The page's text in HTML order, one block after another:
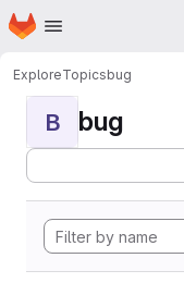
Skip to main content
Homepage
ExploreTopicsbug
B bug